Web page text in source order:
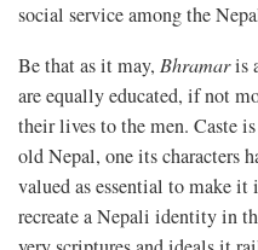
social service among the
Be that as it may, Bhramaris
are equally educated, if not
their lives to the men. Caste
old Nepal, one its characters
valued as essential to make
recreate a Nepali identity in